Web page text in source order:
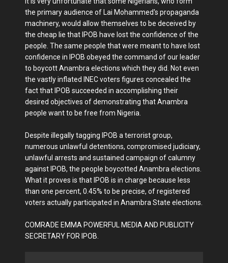
the primary audience of Lai Mohammed's propaganda
machinery, would allow themselves to be deceived by
the cheap lie that IPOB have lost the confidence of the
people. The same people that were meant to have lost
confidence in IPOB obeyed the command of our leader
to boycott Anambra elections which they did. Not even
the vastly inflated INEC voters figures concealed the
fact that IPOB succeeded in accomplishing their
desired objectives of demonstrating that Anambra
people want to be free from Nigeria.
Despite illegally tagging IPOB a terrorist group,
numerous unlawful detentions, compromised judiciary,
unlawful arrests and sustained campaign of calumny
against IPOB, the people boycotted Anambra elections.
What it proves is that IPOB is in charge because less
than one percent, 0.45% to be precise, of registered
voters actually participated in Anambra State elections.
COMRADE EMMA POWERFUL MEDIA AND PUBLICITY
SECRETARY FOR IPOB.